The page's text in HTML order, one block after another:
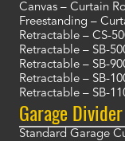
Canvas – Curtain
Freestanding –
Retractable – CS-
Retractable – SB-
Retractable – SB-
Retractable – SB-
Retractable – SB-
Garage
Standard Garage